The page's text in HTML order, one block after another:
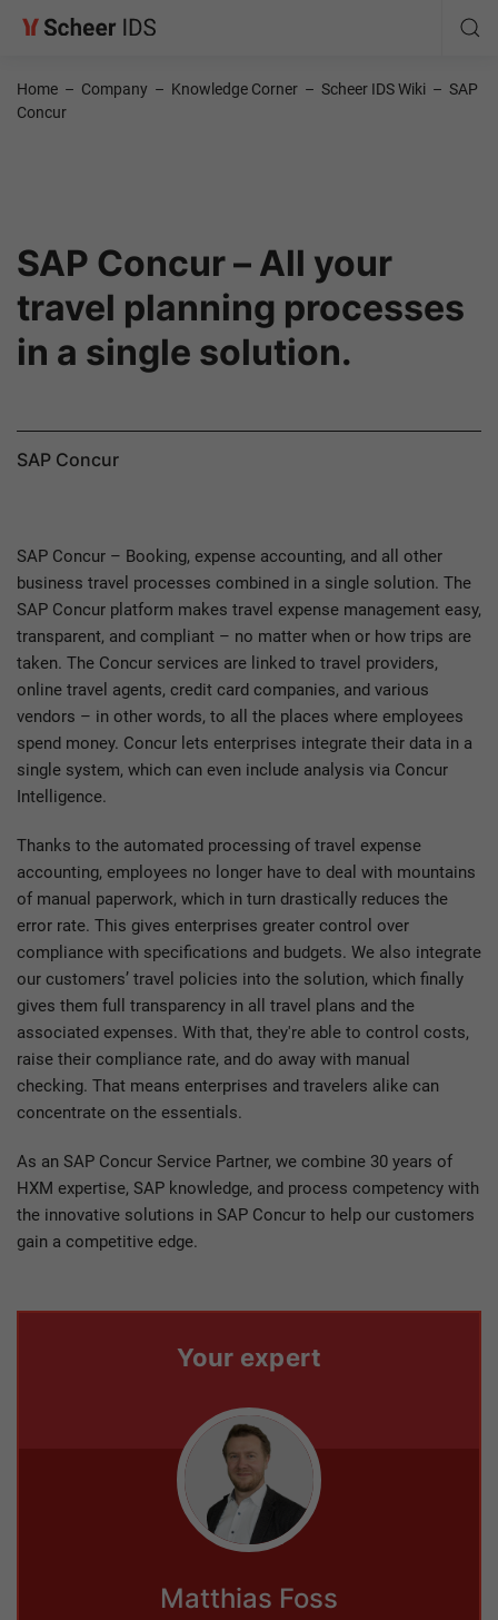
Home – Company – Knowledge Corner – Scheer IDS Wiki – SAP
Concur
SAP Concur – All your
travel planning processes
in a single solution.
SAP Concur
SAP Concur – Booking, expense accounting, and all other
business travel processes combined in a single solution. The
SAP Concur platform makes travel expense management easy,
transparent, and compliant – no matter when or how trips are
taken. The Concur services are linked to travel providers,
online travel agents, credit card companies, and various
vendors – in other words, to all the places where employees
spend money. Concur lets enterprises integrate their data in a
single system, which can even include analysis via Concur
Intelligence.
Thanks to the automated processing of travel expense
accounting, employees no longer have to deal with mountains
of manual paperwork, which in turn drastically reduces the
error rate. This gives enterprises greater control over
compliance with specifications and budgets. We also integrate
our customers’ travel policies into the solution, which finally
gives them full transparency in all travel plans and the
associated expenses. With that, they're able to control costs,
raise their compliance rate, and do away with manual
checking. That means enterprises and travelers alike can
concentrate on the essentials.
As an SAP Concur Service Partner, we combine 30 years of
HXM expertise, SAP knowledge, and process competency with
the innovative solutions in SAP Concur to help our customers
gain a competitive edge.
Your expert
Matthias Foss